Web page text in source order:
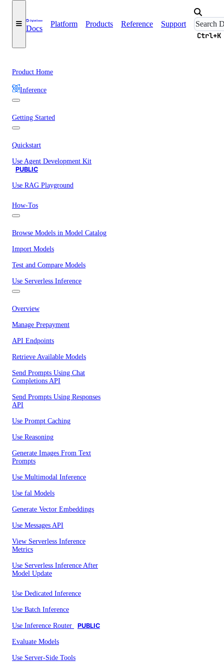
Docs
Platform Products Reference Support
Ctrl+K
Product Home
Inference
Getting Started
Quickstart
Use Agent Development Kit
PUBLIC
Use RAG Playground
How-Tos
Browse Models in Model Catalog
Import Models
Test and Compare Models
Use Serverless Inference
Overview
Manage Prepayment
API Endpoints
Retrieve Available Models
Send Prompts Using Chat
Completions API
Send Prompts Using Responses
API
Use Prompt Caching
Use Reasoning
Generate Images From Text
Prompts
Use Multimodal Inference
Use fal Models
Generate Vector Embeddings
Use Messages API
View Serverless Inference
Metrics
Use Serverless Inference After
Model Update
Use Dedicated Inference
Use Batch Inference
Use Inference Router PUBLIC
Evaluate Models
Use Server-Side Tools